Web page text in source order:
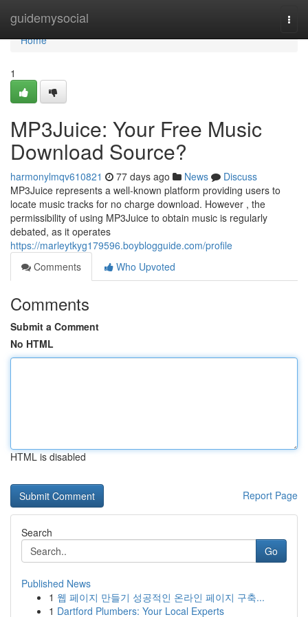
guidemysocial
Home
Home
1
MP3Juice: Your Free Music
Download Source?
harmonylmqv610821 77 days ago News
Discuss
MP3Juice represents a well-known platform providing users to
locate music tracks for no charge download. However , the
permissibility of using MP3Juice to obtain music is regularly
debated, as it operates
https://marleytkyg179596.boyblogguide.com/profile
Comments
Who Upvoted
Comments
Submit a Comment
No HTML
HTML is disabled
Report Page
Search
Go
Published News
1 웹 페이지 만들기 성공적인 온라인 페이지 구축...
1 Dartford Plumbers: Your Local Experts